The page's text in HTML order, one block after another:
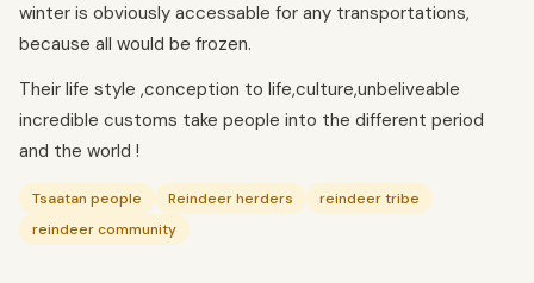
winter is obviously accessable for any transportations,
because all would be frozen.
Their life style ,conception to life,culture,unbeliveable
incredible customs take people into the different period
and the world !
Tsaatan people Reindeer herders
reindeer tribe
reindeer community